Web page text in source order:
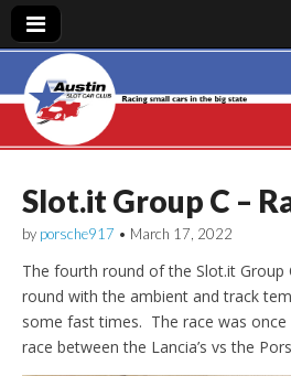
Austin Slot
Club
Slot.it Group C –
by porsche917 • March 17, 2022
The fourth round of the Slot.it Group
round with the ambient and track
some fast times. The race was once
race between the Lancia’s vs the